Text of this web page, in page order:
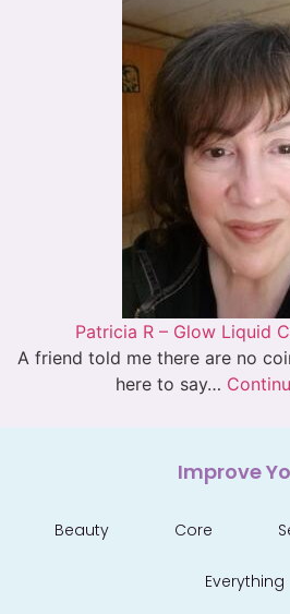
Patricia R – Glow Liquid
A friend told me there are no
here to say…
Improve
Beauty Core
Everything